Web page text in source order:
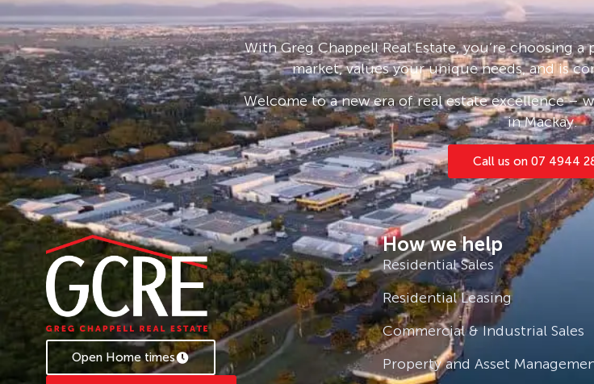
Bond loans and connection services available – ask us how!
* To book an inspection of this property please click ‘Book an Inspection Time’
follow the prompts. If no times are available you will be notified as soon as one
becomes available.
With Greg Chappell Real Estate, you’re choosing
market, values your unique needs, and is
Welcome to a new era of real estate excellence –
in Mackay.
Call us on 07 4944
Open Home times
How we help
Residential Sales
Residential Leasing
Commercial & Industrial Sales
Property and Asset